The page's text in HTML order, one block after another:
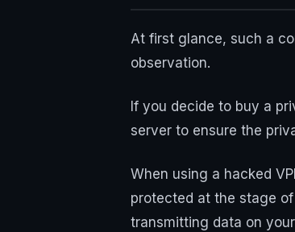
At first glance, such a
observation.
If you decide to buy a
server to ensure the
When using a hacked
protected at the stage
transmitting data on